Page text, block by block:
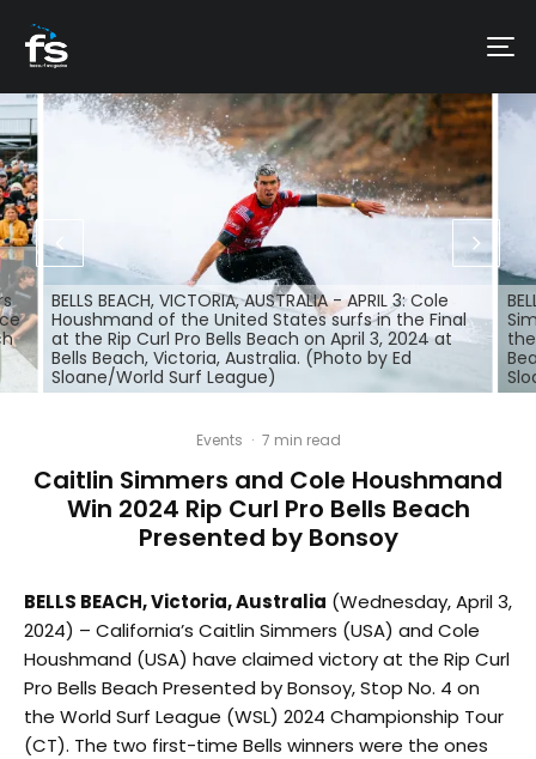
BELLS BEACH, VICTORIA, AUSTRALIA - APRIL 3: Cole
Houshmand of the United States surfs in the Final
at the Rip Curl Pro Bells Beach on April 3, 2024 at
Bells Beach, Victoria, Australia. (Photo by Ed
Sloane/World Surf League)
Events · 7 min read
Caitlin Simmers and Cole Houshmand
Win 2024 Rip Curl Pro Bells Beach
Presented by Bonsoy
BELLS BEACH, Victoria, Australia (Wednesday, April 3,
2024) – California’s Caitlin Simmers (USA) and Cole
Houshmand (USA) have claimed victory at the Rip Curl
Pro Bells Beach Presented by Bonsoy, Stop No. 4 on
the World Surf League (WSL) 2024 Championship Tour
(CT). The two first-time Bells winners were the ones